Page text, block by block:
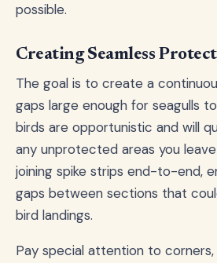
possible.
Creating Seamless
The goal is to create a
gaps large enough for seagulls
birds are opportunistic and will
any unprotected areas you
joining spike strips end-to-end,
gaps between sections that
bird landings.
Pay special attention to corners,